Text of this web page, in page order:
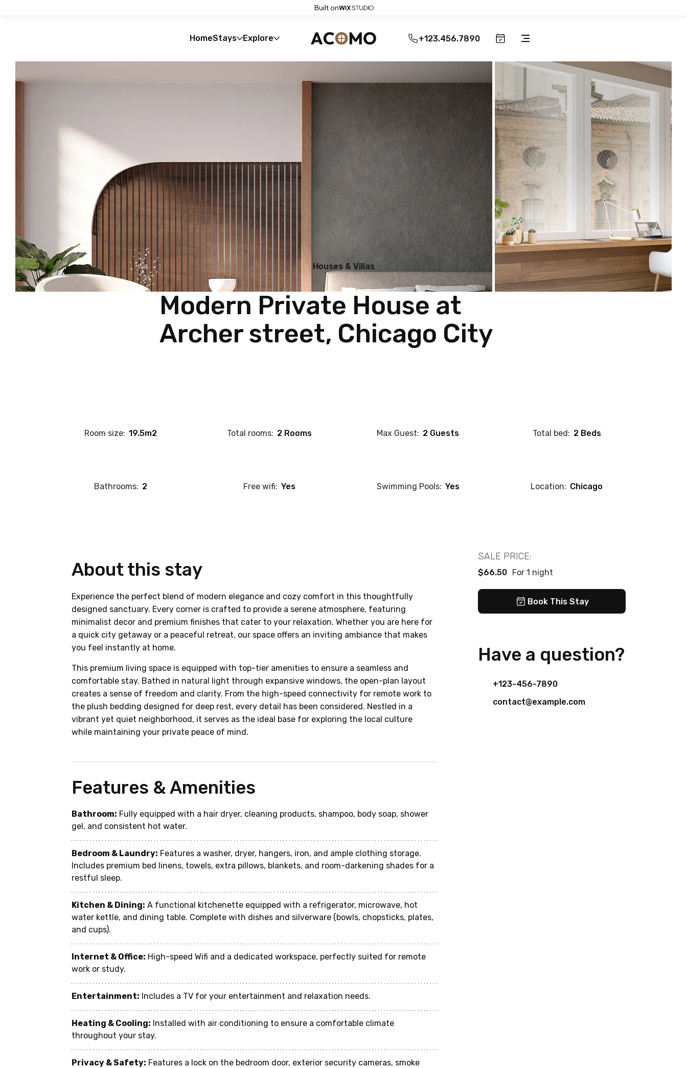
Built on
HomeStays Explore +123.456.7890
Houses & Villas
Modern Private House at
Archer street, Chicago City
Room size: 19.5m2 Total rooms: 2 Rooms Max Guest: 2 Guests Total bed: 2 Beds
Bathrooms: 2 Free wifi: Yes Swimming Pools: Yes Location: Chicago
About this stay
Experience the perfect blend of modern elegance and cozy comfort in this thoughtfully
designed sanctuary. Every corner is crafted to provide a serene atmosphere, featuring
minimalist decor and premium finishes that cater to your relaxation. Whether you are here for
a quick city getaway or a peaceful retreat, our space offers an inviting ambiance that makes
you feel instantly at home.
This premium living space is equipped with top-tier amenities to ensure a seamless and
comfortable stay. Bathed in natural light through expansive windows, the open-plan layout
creates a sense of freedom and clarity. From the high-speed connectivity for remote work to
the plush bedding designed for deep rest, every detail has been considered. Nestled in a
vibrant yet quiet neighborhood, it serves as the ideal base for exploring the local culture
while maintaining your private peace of mind.
Features & Amenities
Bathroom: Fully equipped with a hair dryer, cleaning products, shampoo, body soap, shower
gel, and consistent hot water.
Bedroom & Laundry: Features a washer, dryer, hangers, iron, and ample clothing storage.
Includes premium bed linens, towels, extra pillows, blankets, and room-darkening shades for a
restful sleep.
Kitchen & Dining: A functional kitchenette equipped with a refrigerator, microwave, hot
water kettle, and dining table. Complete with dishes and silverware (bowls, chopsticks, plates,
and cups).
Internet & Office: High-speed Wifi and a dedicated workspace, perfectly suited for remote
work or study.
Entertainment: Includes a TV for your entertainment and relaxation needs.
Heating & Cooling: Installed with air conditioning to ensure a comfortable climate
throughout your stay.
Privacy & Safety: Features a lock on the bedroom door, exterior security cameras, smoke
SALE PRICE:
$66.50 For 1 night
Book This Stay
Have a question?
+123-456-7890
contact@example.com